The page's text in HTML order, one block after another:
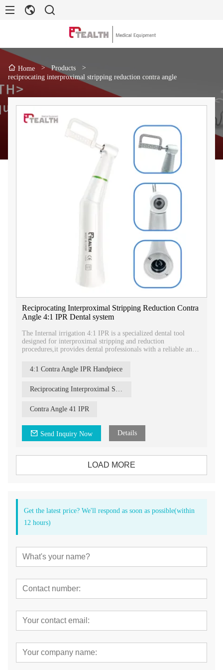
Home > Products
>
reciprocating interproximal stripping reduction contra angle
Reciprocating Interproximal Stripping Reduction Contra
Angle 4:1 IPR Dental system
The Internal irrigation 4:1 IPR is a specialized dental tool
designed for interproximal stripping and reduction
procedures,it provides dental professionals with a reliable and
and reduction.
4:1 Contra Angle IPR Handpiece
Contra Angle 41 IPR
Send Inquiry Now Details
LOAD MORE
Get the latest price? We'll respond as soon as possible(within
12 hours)